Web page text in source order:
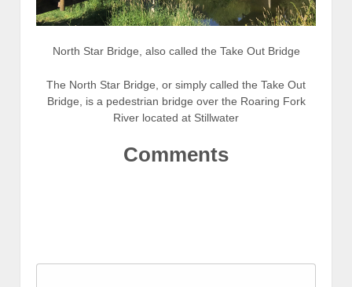
North Star Bridge, also called the Take Out Bridge
The North Star Bridge, or simply called the Take Out
Bridge, is a pedestrian bridge over the Roaring Fork
River located at Stillwater
Comments